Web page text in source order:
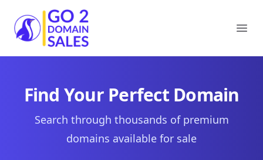
Go2DomainSales
Find Your Perfect Domain
Search through thousands of premium
domains available for sale